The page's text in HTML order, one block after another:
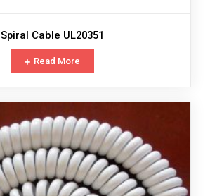
Spiral Cable UL20351
Read More